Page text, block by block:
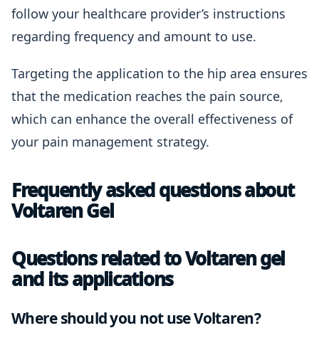
follow your healthcare provider’s instructions
regarding frequency and amount to use.
Targeting the application to the hip area ensures
that the medication reaches the pain source,
which can enhance the overall effectiveness of
your pain management strategy.
Frequently asked questions about
Voltaren Gel
Questions related to Voltaren gel
and its applications
Where should you not use Voltaren?